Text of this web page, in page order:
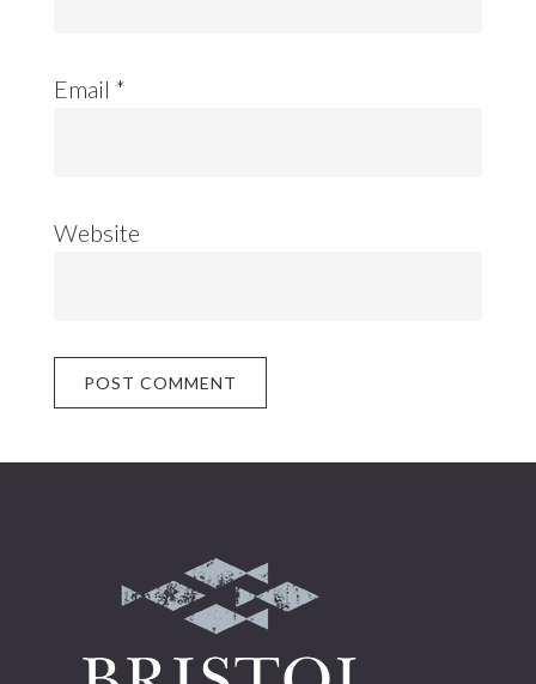
Email *
Website
Footer